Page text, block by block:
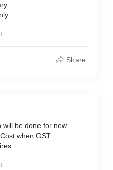
Share
will be done for new
when GST